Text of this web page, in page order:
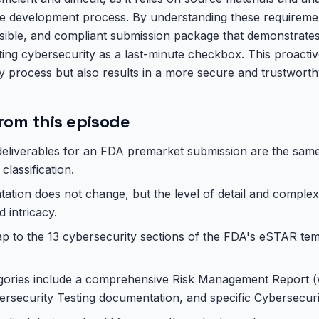
development process. By understanding these
and compliant submission package that
cybersecurity as a last-minute checkbox. This
process but also results in a more secure and
this episode
for an FDA premarket submission are the
does not change, but the level of detail and
intricacy.
to the 13 cybersecurity sections of the FDA's eSTAR
include a comprehensive Risk Management Report
Testing documentation, and specific